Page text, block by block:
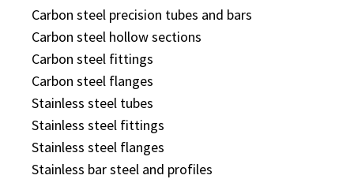
Carbon steel precision tubes and bars
Carbon steel hollow sections
Carbon steel fittings
Carbon steel flanges
Stainless steel tubes
Stainless steel fittings
Stainless steel flanges
Stainless bar steel and profiles